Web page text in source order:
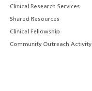
Clinical Research Services
Shared Resources
Clinical Fellowship
Community Outreach Activity